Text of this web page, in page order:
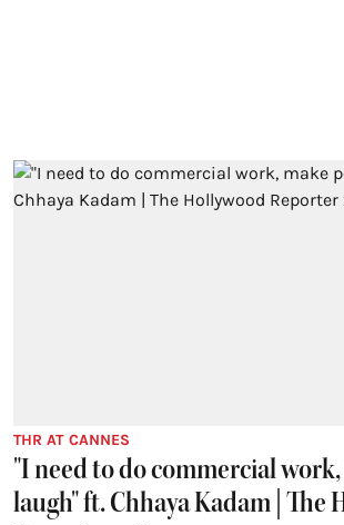
THR AT CANNES
"I need to do commercial
laugh" ft. Chhaya Kadam | The